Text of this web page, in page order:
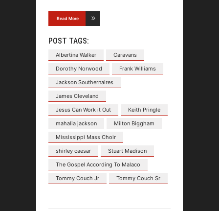
Read More
POST TAGS:
Albertina Walker
Caravans
Dorothy Norwood
Frank Williams
Jackson Southernaires
James Cleveland
Jesus Can Work it Out
Keith Pringle
mahalia jackson
Milton Biggham
Mississippi Mass Choir
shirley caesar
Stuart Madison
The Gospel According To Malaco
Tommy Couch Jr
Tommy Couch Sr